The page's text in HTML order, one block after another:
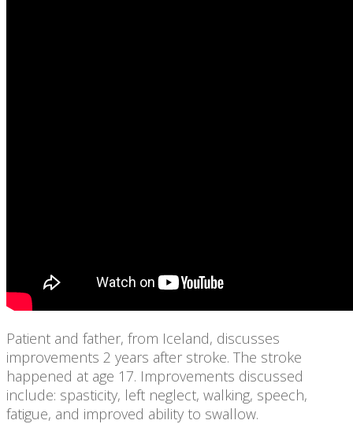
Patient and father, from Iceland, discusses
improvements 2 years after stroke. The stroke
happened at age 17. Improvements discussed
include: spasticity, left neglect, walking, speech,
fatigue, and improved ability to swallow.